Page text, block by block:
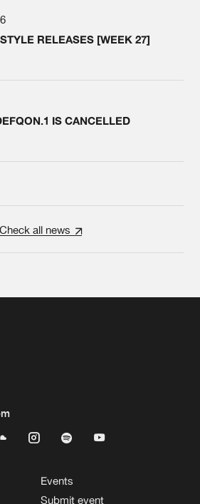
RELEASES [WEEK 27]
IS CANCELLED
Check all news
Events
Submit event